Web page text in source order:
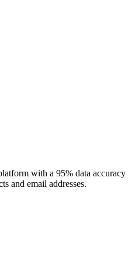
with a 95% data accuracy
and email addresses.